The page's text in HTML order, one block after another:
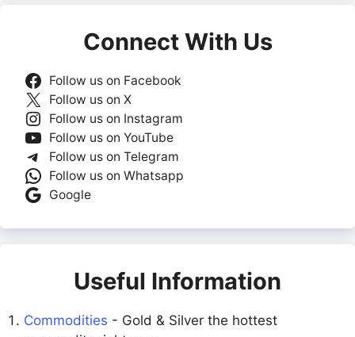
Connect With Us
Follow us on Facebook
Follow us on X
Follow us on Instagram
Follow us on YouTube
Follow us on Telegram
Follow us on Whatsapp
Google
Useful Information
Commodities - Gold & Silver the hottest